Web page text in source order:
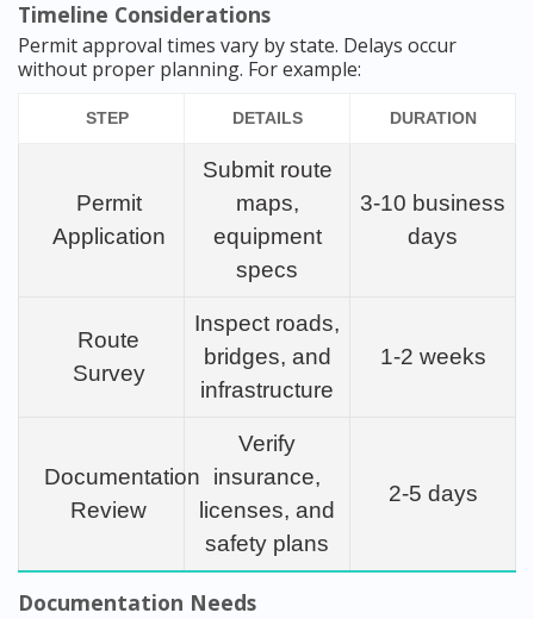
Timeline Considerations
Permit approval times vary by state. Delays occur
without proper planning. For example:
STEP DETAILS DURATION
Permit
Application
Submit route
maps,
equipment
specs
3-10 business
days
Route
Survey
Inspect roads,
bridges, and
infrastructure
1-2 weeks
Documentation
Review
Verify
insurance,
licenses, and
safety plans
2-5 days
Documentation Needs